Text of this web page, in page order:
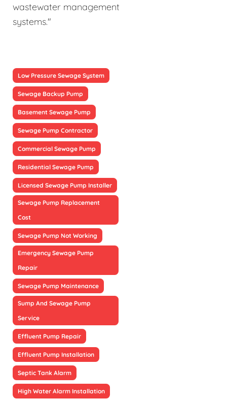
wastewater management
systems."
Low Pressure Sewage System
Sewage Backup Pump
Basement Sewage Pump
Sewage Pump Contractor
Commercial Sewage Pump
Residential Sewage Pump
Licensed Sewage Pump Installer
Sewage Pump Replacement
Cost
Sewage Pump Not Working
Emergency Sewage Pump
Repair
Sewage Pump Maintenance
Sump And Sewage Pump
Service
Effluent Pump Repair
Effluent Pump Installation
Septic Tank Alarm
High Water Alarm Installation